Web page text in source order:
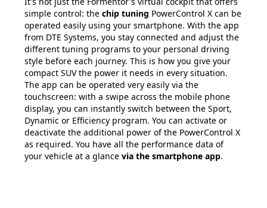
simple control: the chip tuning PowerControl X can be
operated easily using your smartphone. With the app
from DTE Systems, you stay connected and adjust the
different tuning programs to your personal driving
style before each journey. This is how you give your
compact SUV the power it needs in every situation.
The app can be operated very easily via the
touchscreen: with a swipe across the mobile phone
display, you can instantly switch between the Sport,
Dynamic or Efficiency program. You can activate or
deactivate the additional power of the PowerControl X
as required. You have all the performance data of
your vehicle at a glance via the smartphone app.